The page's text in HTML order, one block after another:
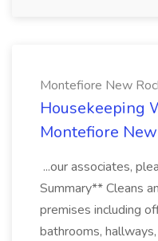
Montefiore New
Housekeeping
Montefiore
...our associates,
Summary** Cleans
premises including
bathrooms,